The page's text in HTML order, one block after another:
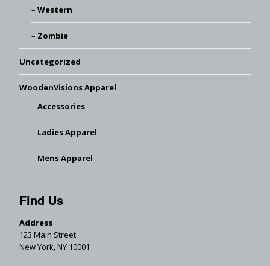
Western
Zombie
Uncategorized
WoodenVisions Apparel
Accessories
Ladies Apparel
Mens Apparel
Find Us
Address
123 Main Street
New York, NY 10001